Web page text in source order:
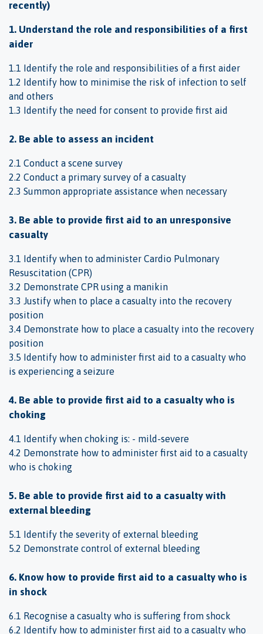
recently)
1. Understand the role and responsibilities of a first
aider
1.1 Identify the role and responsibilities of a first aider
1.2 Identify how to minimise the risk of infection to self
and others
1.3 Identify the need for consent to provide first aid
2. Be able to assess an incident
2.1 Conduct a scene survey
2.2 Conduct a primary survey of a casualty
2.3 Summon appropriate assistance when necessary
3. Be able to provide first aid to an unresponsive
casualty
3.1 Identify when to administer Cardio Pulmonary
Resuscitation (CPR)
3.2 Demonstrate CPR using a manikin
3.3 Justify when to place a casualty into the recovery
position
3.4 Demonstrate how to place a casualty into the recovery
position
3.5 Identify how to administer first aid to a casualty who
is experiencing a seizure
4. Be able to provide first aid to a casualty who is
choking
4.1 Identify when choking is: - mild-severe
4.2 Demonstrate how to administer first aid to a casualty
who is choking
5. Be able to provide first aid to a casualty with
external bleeding
5.1 Identify the severity of external bleeding
5.2 Demonstrate control of external bleeding
6. Know how to provide first aid to a casualty who is
in shock
6.1 Recognise a casualty who is suffering from shock
6.2 Identify how to administer first aid to a casualty who